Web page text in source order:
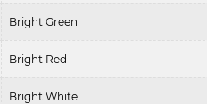
Bright Green
Bright Red
Bright White